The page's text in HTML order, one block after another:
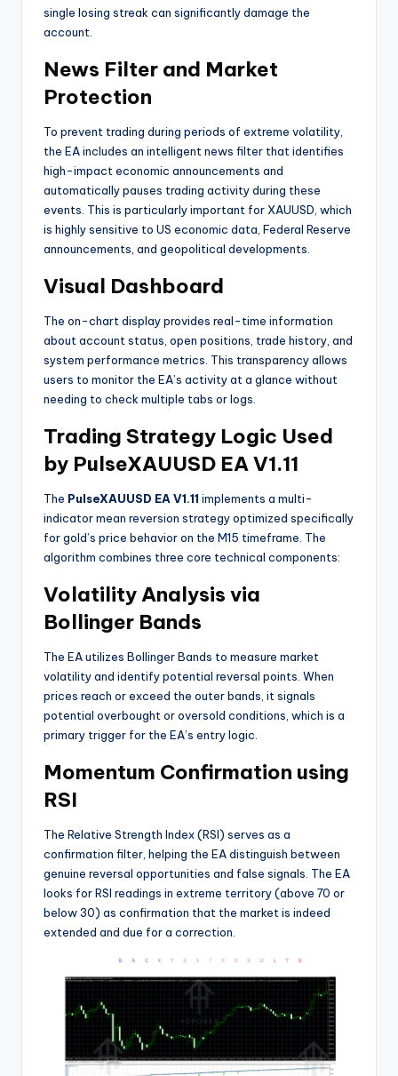
single losing streak can significantly damage the
account
News Filter and Market
Protection
To prevent trading during periods of extreme volatility,
the EA includes an intelligent news filter that identifies
high-impact economic announcements and
automatically pauses trading activity during these
events. This is particularly important for XAUUSD, which
is highly sensitive to US economic data, Federal Reserve
announcements, and geopolitical developments
Visual Dashboard
The on-chart display provides real-time information
about account status, open positions, trade history, and
system performance metrics. This transparency allows
users to monitor the EA’s activity at a glance without
needing to check multiple tabs or logs.
Trading Strategy Logic Used
by PulseXAUUSD EA V1.11
The PulseXAUUSD EA V1.11 implements a multi-
indicator mean reversion strategy optimized specifically
for gold’s price behavior on the M15 timeframe. The
algorithm combines three core technical components:
Volatility Analysis via
Bollinger Bands
The EA utilizes Bollinger Bands to measure market
volatility and identify potential reversal points. When
prices reach or exceed the outer bands, it signals
potential overbought or oversold conditions, which is a
primary trigger for the EA’s entry logic
Momentum Confirmation using
RSI
The Relative Strength Index (RSI) serves as a
confirmation filter, helping the EA distinguish between
genuine reversal opportunities and false signals. The EA
looks for RSI readings in extreme territory (above 70 or
below 30) as confirmation that the market is indeed
extended and due for a correction